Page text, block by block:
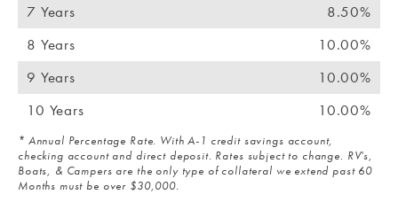
7 Years
8.50%
8 Years
10.00%
9 Years
10.00%
10 Years
10.00%
* Annual Percentage Rate. With A-1 credit savings account,
checking account and direct deposit. Rates subject to change. RV's,
Boats, & Campers are the only type of collateral we extend past 60
Months must be over $30,000.